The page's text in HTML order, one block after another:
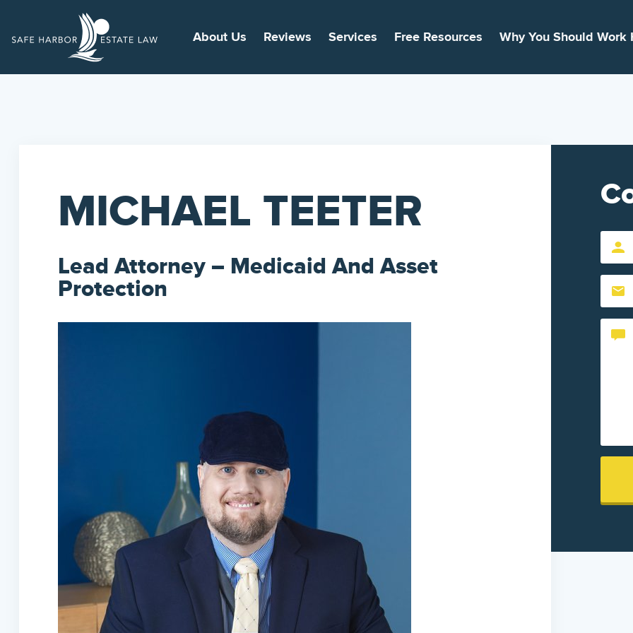
About Us Reviews Services Free Resources Why You Should Work
MICHAEL TEETER
Lead Attorney – Medicaid And Asset
Protection
First
Name
Email